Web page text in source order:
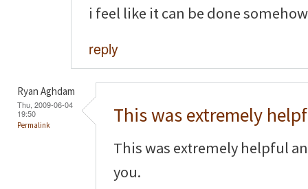
i feel like it can be done
reply
Ryan Aghdam
Thu, 2009-06-04
19:50
Permalink This was extremely
This was extremely helpful
you.